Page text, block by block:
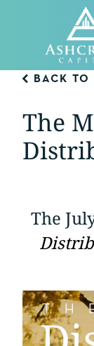
BACK TO
The
The